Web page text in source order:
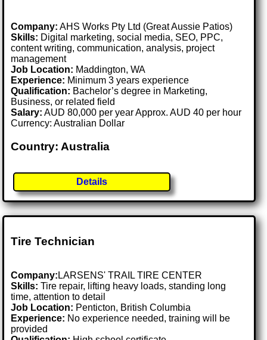
Company: AHS Works Pty Ltd (Great Aussie Patios)
Skills: Digital marketing, social media, SEO, PPC,
content writing, communication, analysis, project
management
Job Location: Maddington, WA
Experience: Minimum 3 years experience
Qualification: Bachelor’s degree in Marketing,
Business, or related field
Salary: AUD 80,000 per year Approx. AUD 40 per hour
Currency: Australian Dollar
Country: Australia
Details
Tire Technician
Company: LARSENS' TRAIL TIRE CENTER
Skills: Tire repair, lifting heavy loads, standing long
time, attention to detail
Job Location: Penticton, British Columbia
Experience: No experience needed, training will be
provided